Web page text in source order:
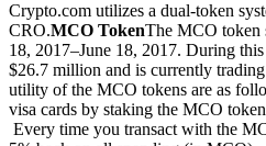
Crypto.com utilizes a dual-token
CRO.MCO TokenThe MCO token
18, 2017–June 18, 2017. During
$26.7 million and is currently
utility of the MCO tokens are as
visa cards by staking the MCO
Every time you transact with the